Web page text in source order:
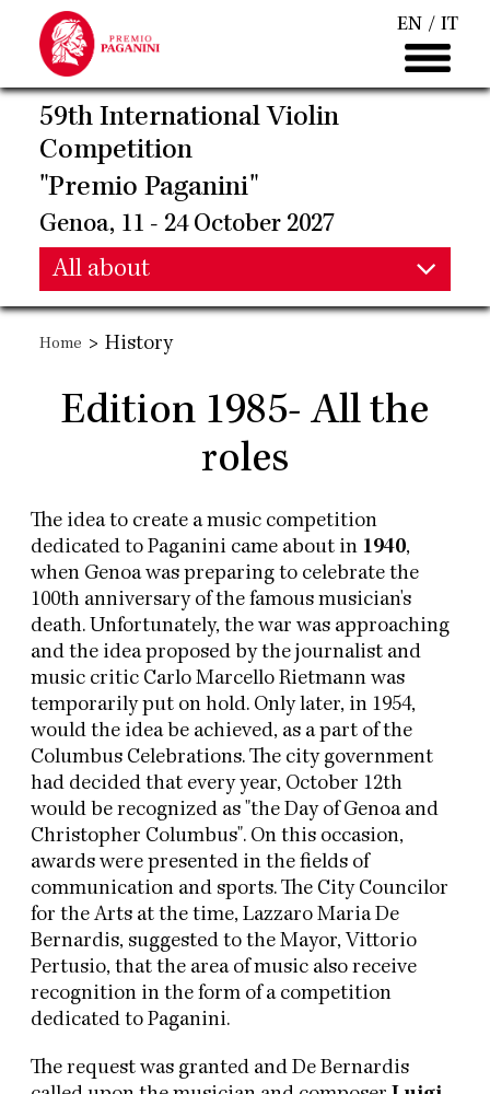
main
content
EN IT
59th International Violin
Competition
"Premio Paganini"
Genoa, 11 - 24 October 2027
Main
navigation
All about
Main
navigation
Home > History
Edition 1985- All the
roles
The idea to create a music competition
dedicated to Paganini came about in 1940,
when Genoa was preparing to celebrate the
100th anniversary of the famous musician's
death. Unfortunately, the war was approaching
and the idea proposed by the journalist and
music critic Carlo Marcello Rietmann was
temporarily put on hold. Only later, in 1954,
would the idea be achieved, as a part of the
Columbus Celebrations. The city government
had decided that every year, October 12th
would be recognized as "the Day of Genoa and
Christopher Columbus". On this occasion,
awards were presented in the fields of
communication and sports. The City Councilor
for the Arts at the time, Lazzaro Maria De
Bernardis, suggested to the Mayor, Vittorio
Pertusio, that the area of music also receive
recognition in the form of a competition
dedicated to Paganini.
The request was granted and De Bernardis